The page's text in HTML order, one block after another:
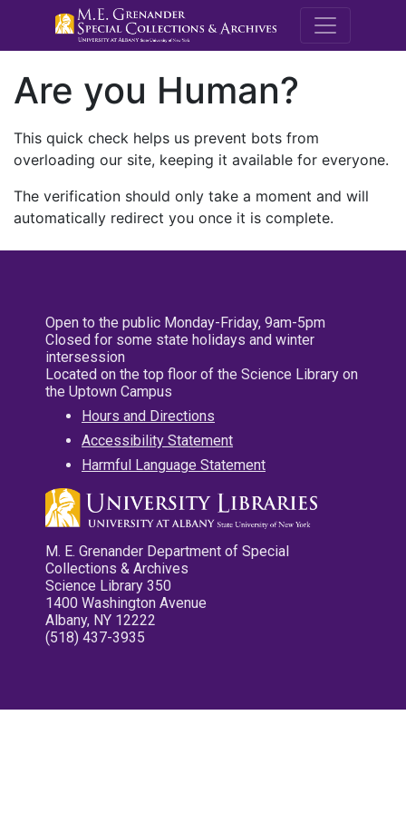
M.E.
Are you Human?
This quick check helps us prevent bots from
overloading our site, keeping it available for everyone.
The verification should only take a moment and will
automatically redirect you once it is complete.
Open to the public Monday-Friday, 9am-5pm
Closed for some state holidays and winter
intersession
Located on the top floor of the Science Library on
the Uptown Campus
Hours and Directions
Accessibility Statement
Harmful Language Statement
M. E. Grenander Department of Special
Collections & Archives
Science Library 350
1400 Washington Avenue
Albany, NY 12222
(518) 437-3935